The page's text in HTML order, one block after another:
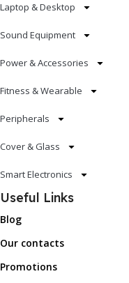
Laptop & Desktop
Sound Equipment
Power & Accessories
Fitness & Wearable
Peripherals
Cover & Glass
Smart Electronics
Useful Links
Blog
Our contacts
Promotions